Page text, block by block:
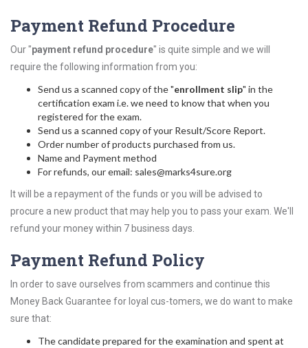
Payment Refund Procedure
Our "payment refund procedure" is quite simple and we will
require the following information from you:
Send us a scanned copy of the "enrollment slip" in the
certification exam i.e. we need to know that when you
registered for the exam.
Send us a scanned copy of your Result/Score Report.
Order number of products purchased from us.
Name and Payment method
For refunds, our email: sales@marks4sure.org
It will be a repayment of the funds or you will be advised to
procure a new product that may help you to pass your exam. We'll
refund your money within 7 business days.
Payment Refund Policy
In order to save ourselves from scammers and continue this
Money Back Guarantee for loyal cus-tomers, we do want to make
sure that:
The candidate prepared for the examination and spent at